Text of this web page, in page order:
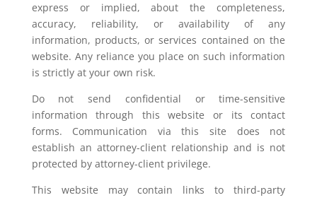
express or implied, about the completeness,
accuracy, reliability, or availability of any
information, products, or services contained on the
website. Any reliance you place on such information
is strictly at your own risk.
Do not send confidential or time-sensitive
information through this website or its contact
forms. Communication via this site does not
establish an attorney-client relationship and is not
protected by attorney-client privilege.
This website may contain links to third-party